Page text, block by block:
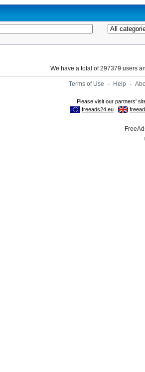
We have a total of 297379 users
Terms of Use - Help -